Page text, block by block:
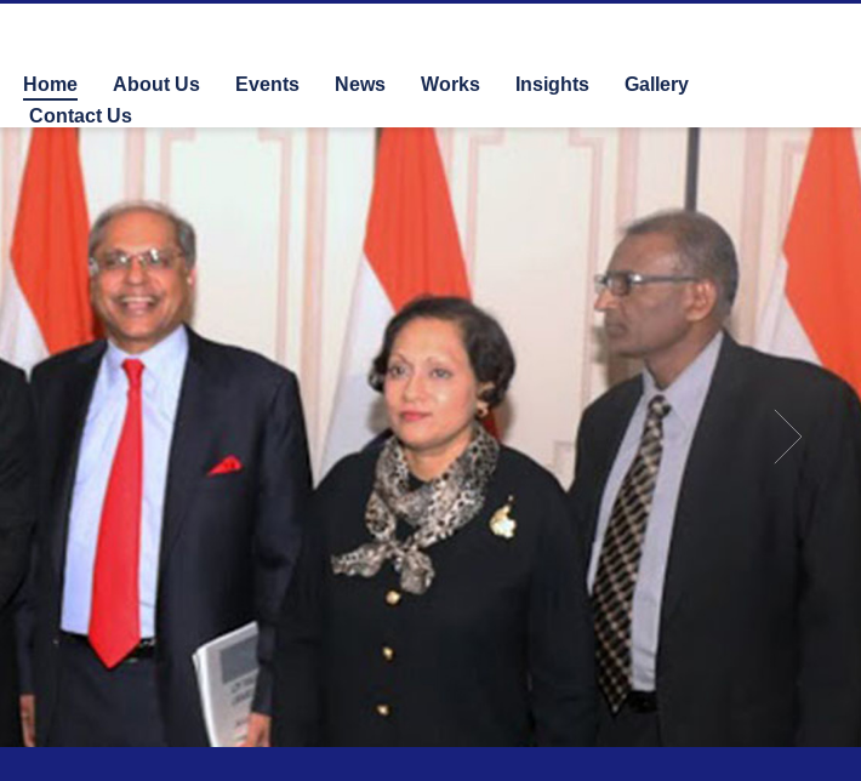
Home About Us Events News Works Insights
Gallery
Contact Us
2